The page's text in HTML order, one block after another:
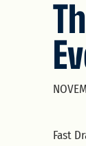
Fast